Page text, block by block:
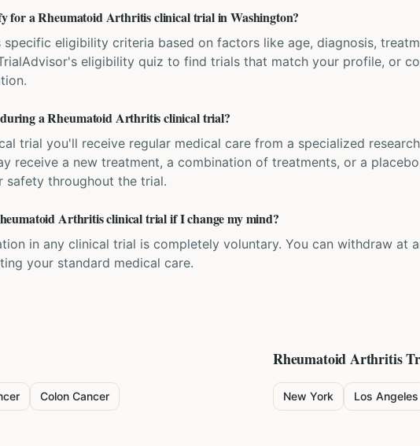
for a Rheumatoid Arthritis clinical trial in Washington?
specific eligibility criteria based on factors like age, diagnosis,
eligibility quiz to find trials that match your profile, or
a Rheumatoid Arthritis clinical trial?
trial you'll receive regular medical care from a specialized
receive a new treatment, a combination of treatments, or a
safety throughout the trial.
Arthritis clinical trial if I change my mind?
in any clinical trial is completely voluntary. You can withdraw at
your standard medical care.
Colon Cancer
Rheumatoid Arthritis
New York Los Angeles